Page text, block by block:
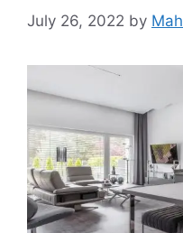
July 26, 2022 by